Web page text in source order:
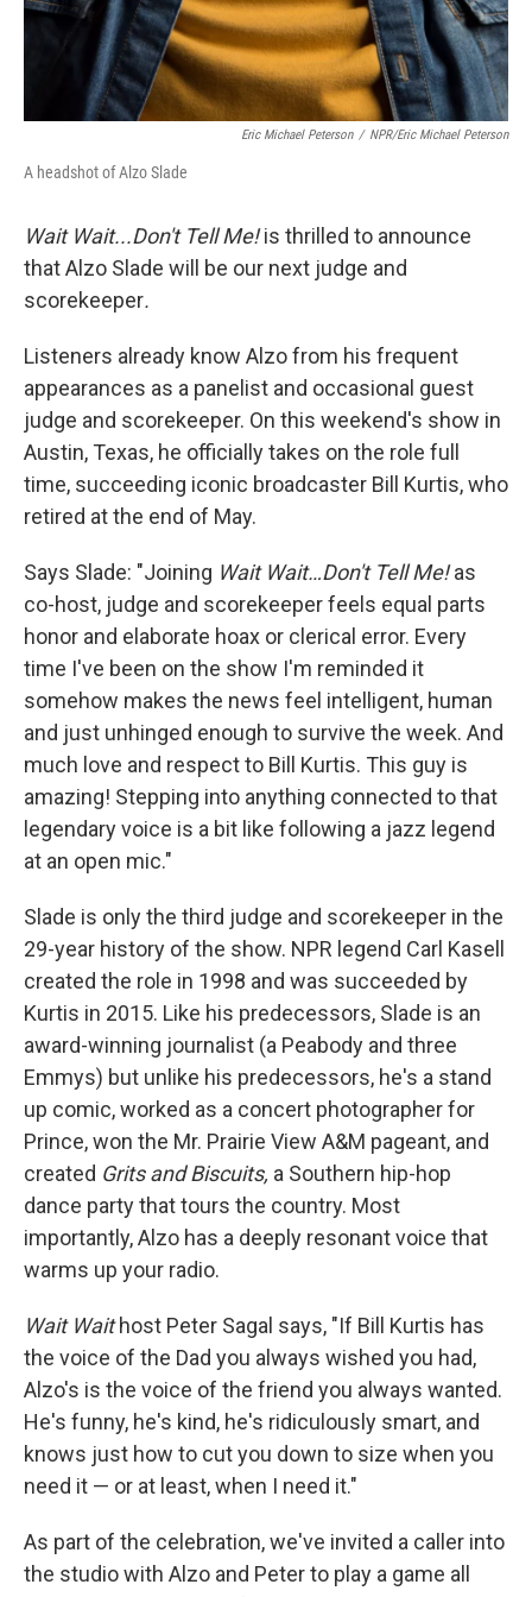
Eric Michael Peterson / NPR/Eric Michael Peterson
A headshot of Alzo Slade
Wait Wait...Don't Tell Me!is thrilled to announce
that Alzo Slade will be our next judge and
scorekeeper.
Listeners already know Alzo from his frequent
appearances as a panelist and occasional guest
judge and scorekeeper. On this weekend's show in
Austin, Texas, he officially takes on the role full
time, succeeding iconic broadcaster Bill Kurtis, who
retired at the end of May.
Says Slade: "Joining Wait Wait…Don't Tell Me!as
co-host, judge and scorekeeper feels equal parts
honor and elaborate hoax or clerical error. Every
time I've been on the show I'm reminded it
somehow makes the news feel intelligent, human
and just unhinged enough to survive the week. And
much love and respect to Bill Kurtis. This guy is
amazing! Stepping into anything connected to that
legendary voice is a bit like following a jazz legend
at an open mic."
Slade is only the third judge and scorekeeper in the
29-year history of the show. NPR legend Carl Kasell
created the role in 1998 and was succeeded by
Kurtis in 2015. Like his predecessors, Slade is an
award-winning journalist (a Peabody and three
Emmys) but unlike his predecessors, he's a stand
up comic, worked as a concert photographer for
Prince, won the Mr. Prairie View A&M pageant, and
created Grits and Biscuits, a Southern hip-hop
dance party that tours the country. Most
importantly, Alzo has a deeply resonant voice that
warms up your radio.
Wait Waithost Peter Sagal says, "If Bill Kurtis has
the voice of the Dad you always wished you had,
Alzo's is the voice of the friend you always wanted.
He's funny, he's kind, he's ridiculously smart, and
knows just how to cut you down to size when you
need it — or at least, when I need it."
As part of the celebration, we've invited a caller into
the studio with Alzo and Peter to play a game all